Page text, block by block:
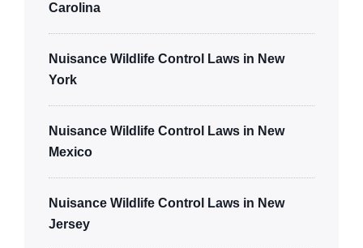
Carolina
Nuisance Wildlife Control Laws in New
York
Nuisance Wildlife Control Laws in New
Mexico
Nuisance Wildlife Control Laws in New
Jersey